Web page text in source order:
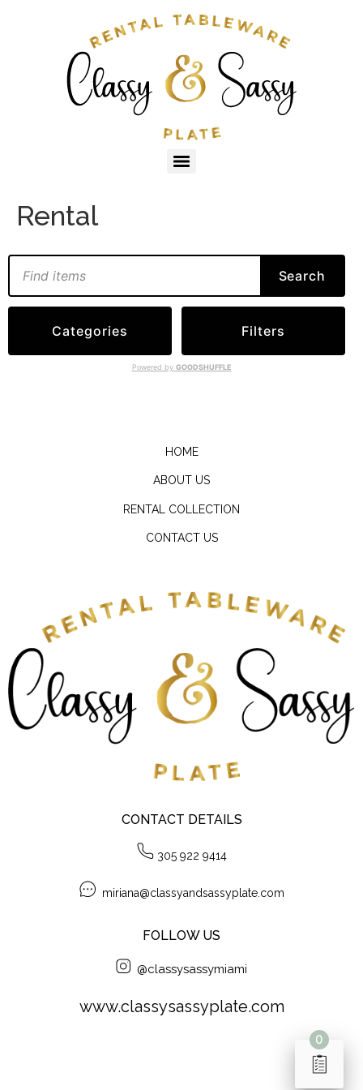
Rental
Search
Categories Filters
Powered by GOODSHUFFLE
HOME
ABOUT US
RENTAL COLLECTION
CONTACT US
CONTACT DETAILS
305 922 9414
miriana@classyandsassyplate.com
FOLLOW US
@classysassymiami
www.classysassyplate.com
0